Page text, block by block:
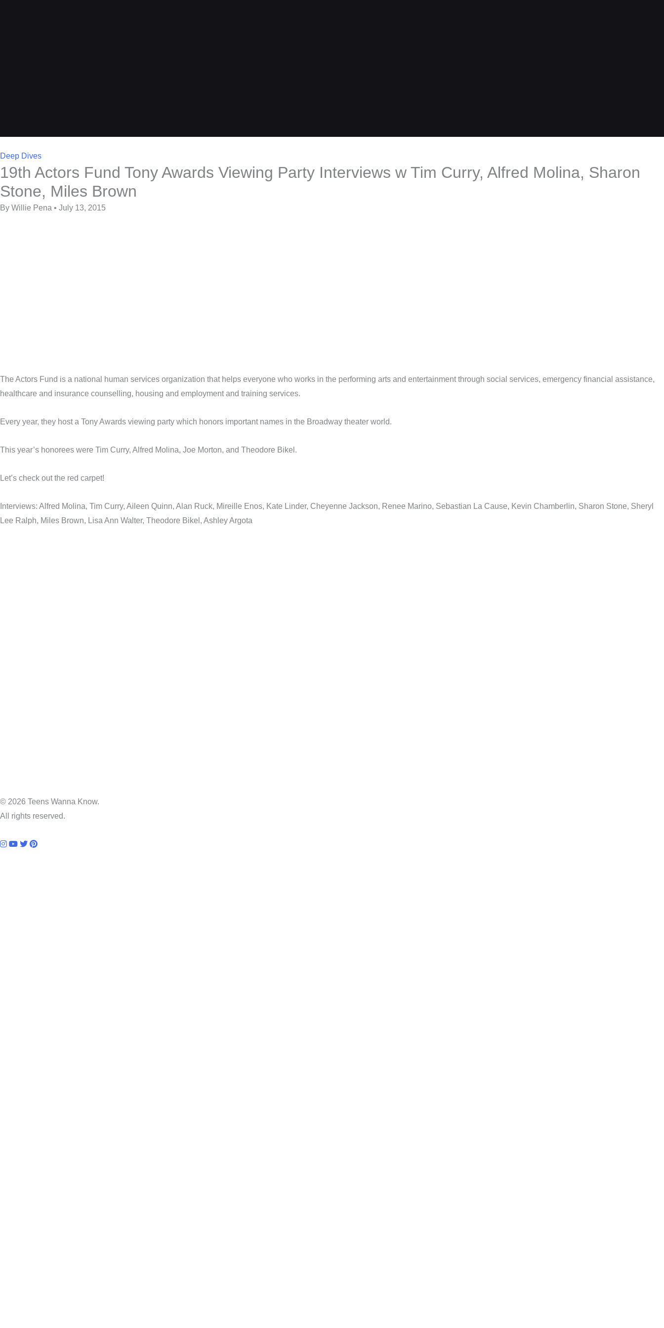
Deep Dives
19th Actors Fund Tony Awards Viewing Party Interviews w Tim Curry, Alfred Molina, Sharon
Stone, Miles Brown
By Willie Pena • July 13, 2015
The Actors Fund is a national human services organization that helps everyone who works in the performing arts and entertainment through social services, emergency financial assistance,
healthcare and insurance counselling, housing and employment and training services.
Every year, they host a Tony Awards viewing party which honors important names in the Broadway theater world.
This year’s honorees were Tim Curry, Alfred Molina, Joe Morton, and Theodore Bikel.
Let’s check out the red carpet!
Interviews: Alfred Molina, Tim Curry, Aileen Quinn, Alan Ruck, Mireille Enos, Kate Linder, Cheyenne Jackson, Renee Marino, Sebastian La Cause, Kevin Chamberlin, Sharon Stone, Sheryl
Lee Ralph, Miles Brown, Lisa Ann Walter, Theodore Bikel, Ashley Argota
© 2026 Teens Wanna Know.
All rights reserved.